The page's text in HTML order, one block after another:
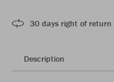
30 days right of return
Description